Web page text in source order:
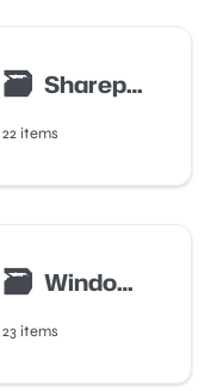
🗃 Sharepoint And Teams Auditing
22 items
🗃 Windows Server Monitoring
23 items